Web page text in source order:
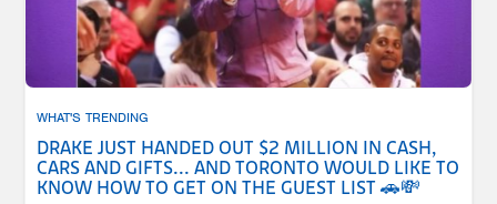
WHAT'S TRENDING
DRAKE JUST HANDED OUT $2 MILLION IN CASH,
CARS AND GIFTS... AND TORONTO WOULD LIKE TO
KNOW HOW TO GET ON THE GUEST LIST 🚗💸